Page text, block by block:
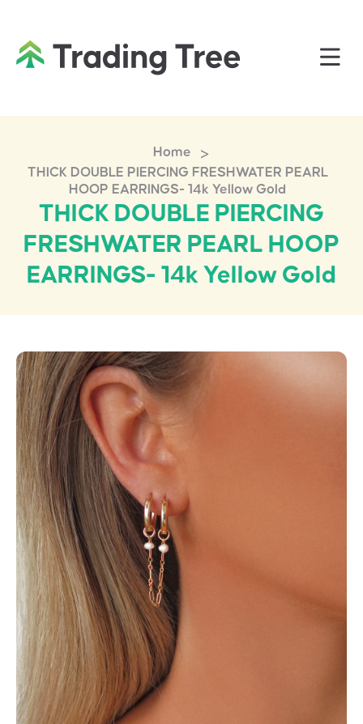
Home >
THICK DOUBLE PIERCING FRESHWATER PEARL
HOOP EARRINGS- 14k Yellow Gold
THICK DOUBLE PIERCING
FRESHWATER PEARL HOOP
EARRINGS- 14k Yellow Gold